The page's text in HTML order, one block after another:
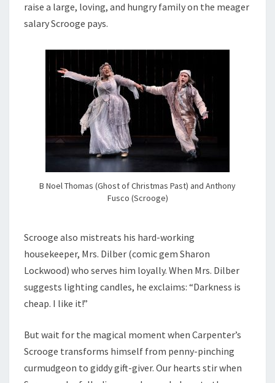
raise a large, loving, and hungry family on the meager
salary Scrooge pays.
B Noel Thomas (Ghost of Christmas Past) and Anthony
Fusco (Scrooge)
Scrooge also mistreats his hard-working
housekeeper, Mrs. Dilber (comic gem Sharon
Lockwood) who serves him loyally. When Mrs. Dilber
suggests lighting candles, he exclaims: “Darkness is
cheap. I like it!”
But wait for the magical moment when Carpenter’s
Scrooge transforms himself from penny-pinching
curmudgeon to giddy gift-giver. Our hearts stir when